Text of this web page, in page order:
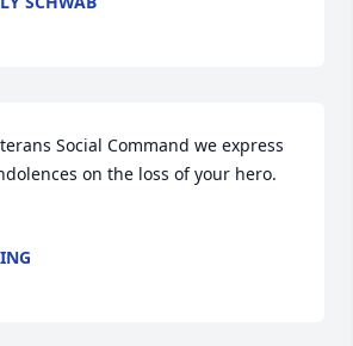
Social Command we express
on the loss of your hero.